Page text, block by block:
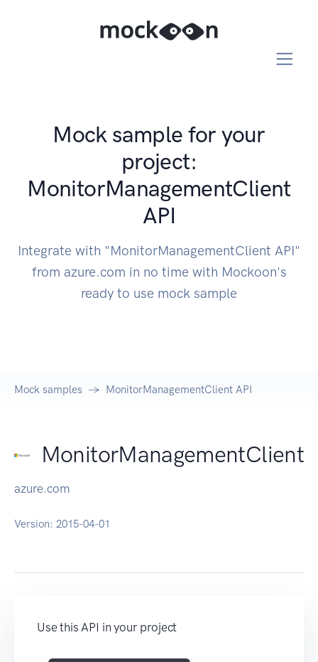
Mock sample for your
project:
MonitorManagementClient
API
Integrate with "MonitorManagementClient API"
from azure.com in no time with Mockoon's
ready to use mock sample
Mock samples MonitorManagementClient API
MonitorManagementClient
azure.com
Version: 2015-04-01
Use this API in your project